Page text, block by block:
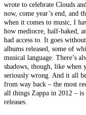
wrote to celebrate Clouds
now, come year’s end, and
when it comes to music, I
how mediocre, half-baked,
had access to. It goes
albums released, some of
musical language. There’s
shadows, though, like when
seriously wrong. And it all
from way back – the most
all things Zappa in 2012 –
releases.